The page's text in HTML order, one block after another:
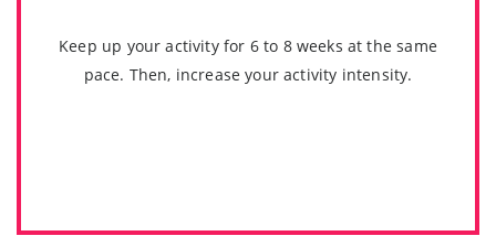
Keep up your activity for 6 to 8 weeks at the same
pace. Then, increase your activity intensity.